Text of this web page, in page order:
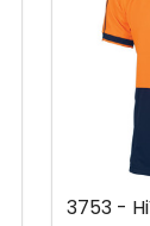
3753 -